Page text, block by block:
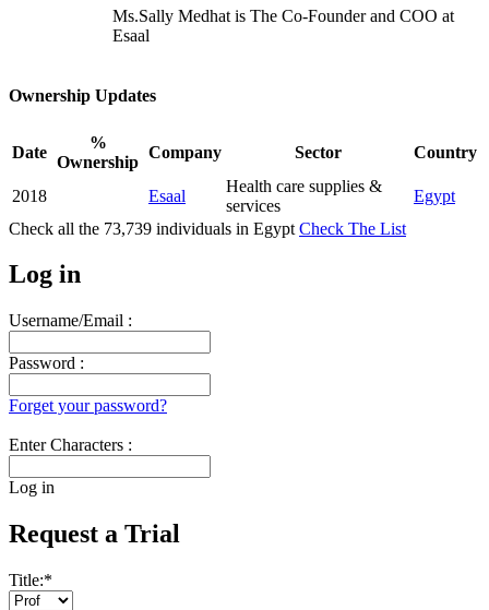
Ms.Sally Medhat is The Co-Founder and COO at
Esaal
Ownership Updates
Date
%
Ownership
Company Sector Country
2018 Esaal
Health care supplies &
services
Egypt
Check all the 73,739 individuals in Egypt Check The List
Log in
Username/Email :
Password :
Forget your password?
Enter Characters :
Log in
Request a Trial
Title:*